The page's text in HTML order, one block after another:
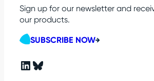
Sign up for our newsletter and
our products.
SUBSCRIBE NOW
LinkedIn Bluesky